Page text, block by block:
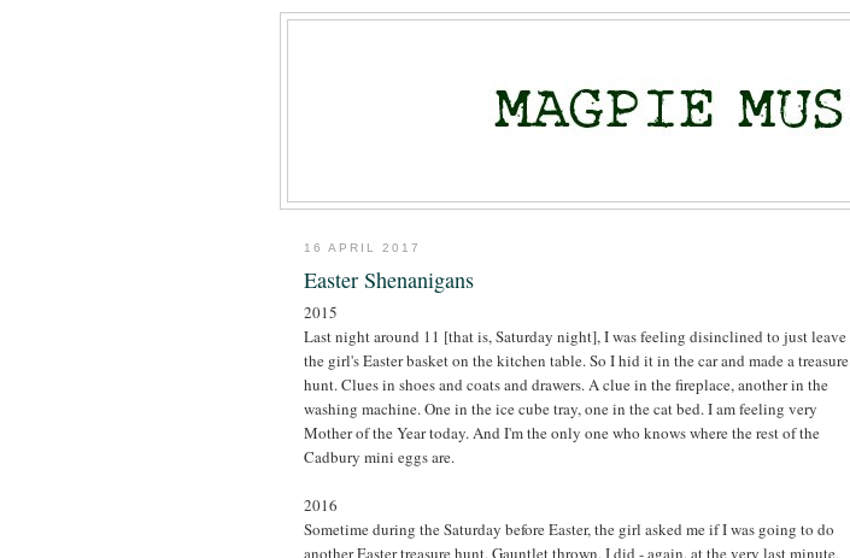
16 APRIL 2017
Easter Shenanigans
2015
Last night around 11 [that is, Saturday night], I was feeling disinclined to just leave
the girl's Easter basket on the kitchen table. So I hid it in the car and made a treasure
hunt. Clues in shoes and coats and drawers. A clue in the fireplace, another in the
washing machine. One in the ice cube tray, one in the cat bed. I am feeling very
Mother of the Year today. And I'm the only one who knows where the rest of the
Cadbury mini eggs are.
2016
Sometime during the Saturday before Easter, the girl asked me if I was going to do
another Easter treasure hunt. Gauntlet thrown, I did - again, at the very last minute,